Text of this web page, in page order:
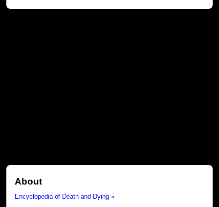
About
Encyclopedia of Death and Dying »